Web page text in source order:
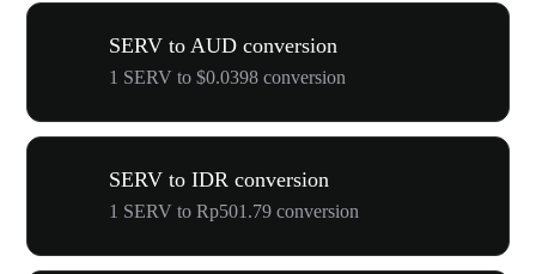
SERV to AUD conversion
1 SERV to $0.0398 conversion
SERV to IDR conversion
1 SERV to Rp501.79 conversion